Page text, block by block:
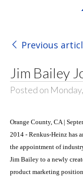
Previous
Jim Bailey
Posted on
Orange County, CA |
2014 - Renkus-Heinz has
the appointment of
Jim Bailey to a newly
product marketing position.